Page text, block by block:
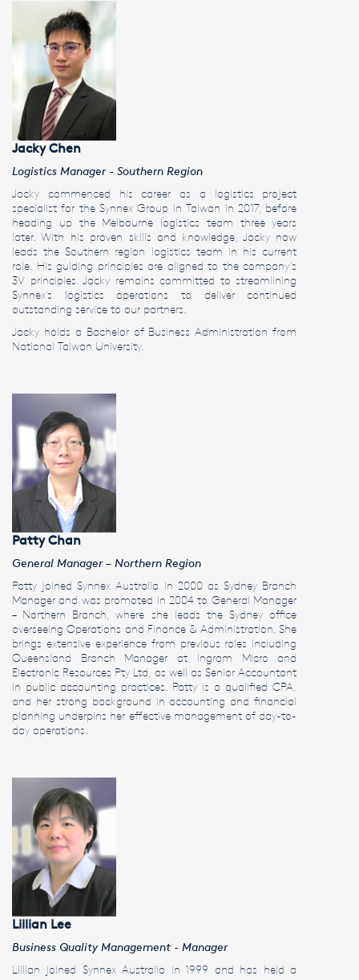
Jacky Chen
Logistics Manager - Southern Region
Jacky commenced his career as a logistics project
specialist for the Synnex Group in Taiwan in 2017, before
heading up the Melbourne logistics team three years
later. With his proven skills and knowledge, Jacky now
leads the Southern region logistics team in his current
role. His guiding principles are aligned to the company’s
3V principles. Jacky remains committed to streamlining
Synnex’s logistics operations to deliver continued
outstanding service to our partners.
Jacky holds a Bachelor of Business Administration from
National Taiwan University.
Patty Chan
General Manager – Northern Region
Patty joined Synnex Australia in 2000 as Sydney Branch
Manager and was promoted in 2004 to General Manager
– Northern Branch, where she leads the Sydney office
overseeing Operations and Finance & Administration. She
brings extensive experience from previous roles including
Queensland Branch Manager at Ingram Micro and
Electronic Resources Pty Ltd, as well as Senior Accountant
in public accounting practices. Patty is a qualified CPA,
and her strong background in accounting and financial
planning underpins her effective management of day-to-
day operations.
Lillian Lee
Business Quality Management - Manager
Lillian joined Synnex Australia in 1999 and has held a